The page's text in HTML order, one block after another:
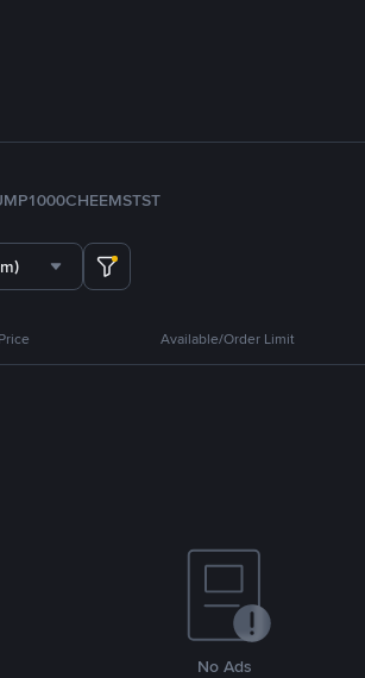
1000CHEEMSTST
Price Available/Order Limit
No Ads